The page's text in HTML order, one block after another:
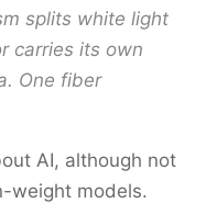
splits white light
carries its own
One fiber
AI, although not
weight models.